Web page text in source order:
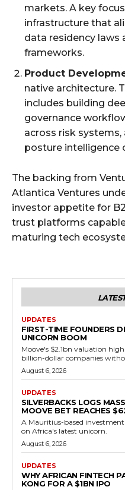
markets. A key
infrastructure that
data residency laws
frameworks.
Product
native architecture.
includes building
governance
across risk
posture intelligence
The backing from
Atlantica Ventures
investor appetite for
trust platforms
maturing tech
UPDATES
FIRST-TIME FOUNDERS
UNICORN BOOM
Moove's $2.1bn valuation
billion-dollar companies
August 6, 2026
UPDATES
SILVERBACKS LOGS
MOOVE BET REACHES
A Mauritius-based
on Africa's latest unicorn.
August 6, 2026
UPDATES
WHY AFRICAN FINTECH
KONG FOR A $1BN IPO